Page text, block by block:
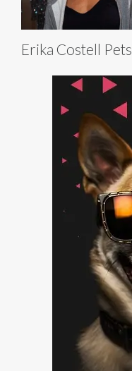
Erika Costell Pets